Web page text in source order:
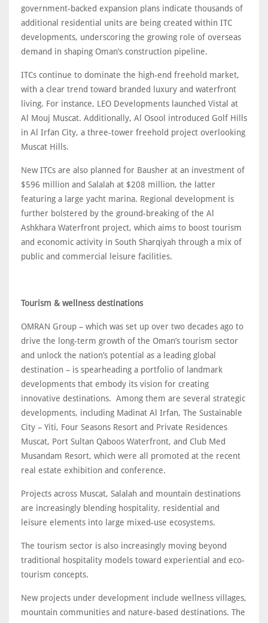
government-backed expansion plans indicate thousands of
additional residential units are being created within ITC
developments, underscoring the growing role of overseas
demand in shaping Oman’s construction pipeline.
ITCs continue to dominate the high-end freehold market,
with a clear trend toward branded luxury and waterfront
living. For instance, LEO Developments launched Vistal at
Al Mouj Muscat. Additionally, Al Osool introduced Golf Hills
in Al Irfan City, a three-tower freehold project overlooking
Muscat Hills.
New ITCs are also planned for Bausher at an investment of
$596 million and Salalah at $208 million, the latter
featuring a large yacht marina. Regional development is
further bolstered by the ground-breaking of the Al
Ashkhara Waterfront project, which aims to boost tourism
and economic activity in South Sharqiyah through a mix of
public and commercial leisure facilities.
Tourism & wellness destinations
OMRAN Group – which was set up over two decades ago to
drive the long-term growth of the Oman’s tourism sector
and unlock the nation’s potential as a leading global
destination – is spearheading a portfolio of landmark
developments that embody its vision for creating
innovative destinations. Among them are several strategic
developments, including Madinat Al Irfan, The Sustainable
City – Yiti, Four Seasons Resort and Private Residences
Muscat, Port Sultan Qaboos Waterfront, and Club Med
Musandam Resort, which were all promoted at the recent
real estate exhibition and conference.
Projects across Muscat, Salalah and mountain destinations
are increasingly blending hospitality, residential and
leisure elements into large mixed-use ecosystems.
The tourism sector is also increasingly moving beyond
traditional hospitality models toward experiential and eco-
tourism concepts.
New projects under development include wellness villages,
mountain communities and nature-based destinations. The